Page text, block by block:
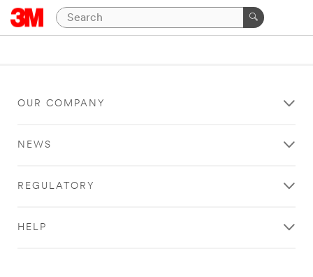
OUR COMPANY
NEWS
REGULATORY
HELP